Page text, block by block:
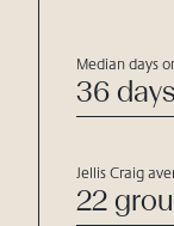
Median days
36 days
Jellis Craig
22